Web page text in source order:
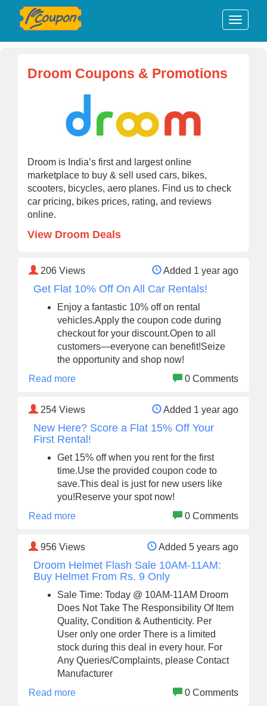
Droom Coupons & Promotions
Droom is India’s first and largest online
marketplace to buy & sell used cars, bikes,
scooters, bicycles, aero planes. Find us to check
car pricing, bikes prices, rating, and reviews
online.
View Droom Deals
206 Views Added 1 year ago
Get Flat 10% Off On All Car Rentals!
Enjoy a fantastic 10% off on rental
vehicles.Apply the coupon code during
checkout for your discount.Open to all
customers—everyone can benefit!Seize
the opportunity and shop now!
Read more
0 Comments
254 Views Added 1 year ago
New Here? Score a Flat 15% Off Your
First Rental!
Get 15% off when you rent for the first
time.Use the provided coupon code to
save.This deal is just for new users like
you!Reserve your spot now!
Read more
0 Comments
956 Views Added 5 years ago
Droom Helmet Flash Sale 10AM-11AM:
Buy Helmet From Rs. 9 Only
Sale Time: Today @ 10AM-11AM Droom
Does Not Take The Responsibility Of Item
Quality, Condition & Authenticity. Per
User only one order There is a limited
stock during this deal in every hour. For
Any Queries/Complaints, please Contact
Manufacturer
Read more
0 Comments